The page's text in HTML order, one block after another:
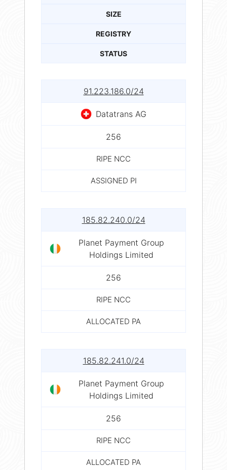
SIZE
REGISTRY
STATUS
91.223.186.0/24
Datatrans AG
256
RIPE NCC
ASSIGNED PI
185.82.240.0/24
Planet Payment Group
Holdings Limited
256
RIPE NCC
ALLOCATED PA
185.82.241.0/24
Planet Payment Group
Holdings Limited
256
RIPE NCC
ALLOCATED PA